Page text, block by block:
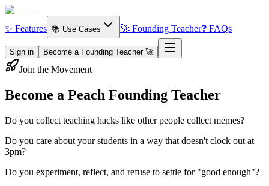
✨ Features 📚 Use Cases 🚀 Founding Teacher❓ FAQs
Sign in Become a Founding Teacher 🚀
Join the Movement
Become a Peach Founding Teacher
Do you collect teaching hacks like other people collect memes?
Do you care about your students in a way that doesn't clock out at
3pm?
Do you experiment, reflect, and refuse to settle for "good enough"?